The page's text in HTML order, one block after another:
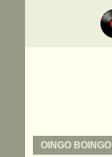
OINGO BOINGO